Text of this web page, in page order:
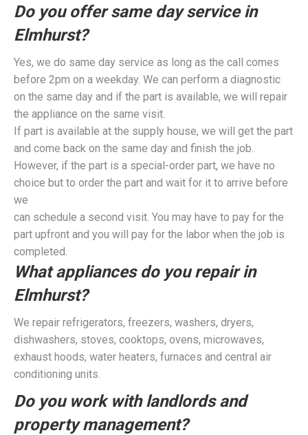
Do you offer same day service in
Elmhurst?
Yes, we do same day service as long as the call comes
before 2pm on a weekday. We can perform a diagnostic
on the same day and if the part is available, we will repair
the appliance on the same visit.
If part is available at the supply house, we will get the part
and come back on the same day and finish the job.
However, if the part is a special-order part, we have no
choice but to order the part and wait for it to arrive before
we
can schedule a second visit. You may have to pay for the
part upfront and you will pay for the labor when the job is
completed.
What appliances do you repair in
Elmhurst?
We repair refrigerators, freezers, washers, dryers,
dishwashers, stoves, cooktops, ovens, microwaves,
exhaust hoods, water heaters, furnaces and central air
conditioning units.
Do you work with landlords and
property management?